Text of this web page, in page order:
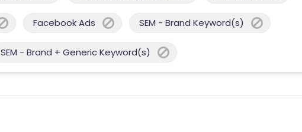
Facebook Ads SEM - Brand Keyword(s)
SEM - Brand + Generic Keyword(s)